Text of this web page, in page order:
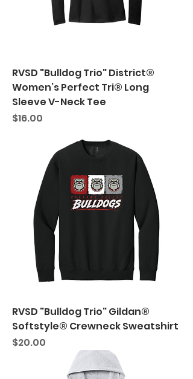
RVSD "Bulldog Trio" District®
Women’s Perfect Tri® Long
Sleeve V-Neck Tee
Price
$16.00
RVSD "Bulldog Trio" Gildan®
Softstyle® Crewneck Sweatshirt
Price
$20.00